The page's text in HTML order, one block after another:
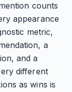
counts
appearance
metric,
a
and a
different
as wins is